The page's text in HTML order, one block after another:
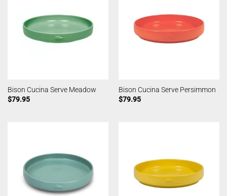
Bison Cucina Serve Meadow
$79.95
Bison Cucina Serve Persimmon
$79.95